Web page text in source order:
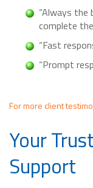
“Always the
complete
“Fast
“Prompt
For more client
Your
Support